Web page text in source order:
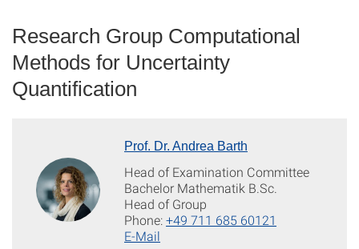
Research Group Computational
Methods for Uncertainty
Quantification
Prof. Dr. Andrea Barth
Head of Examination Committee
Bachelor Mathematik B.Sc.
Head of Group
Phone:+49 711 685 60121
E-Mail